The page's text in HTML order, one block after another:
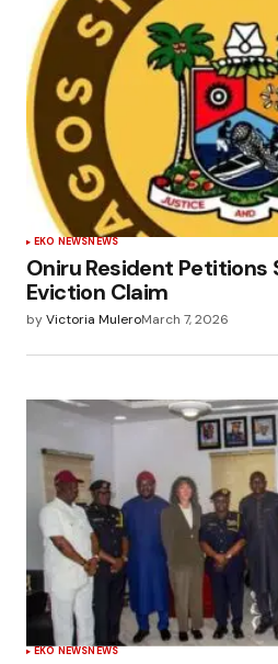
EKO NEWSNEWS
Oniru Resident Petitions
Eviction Claim
byVictoria MuleroMarch 7, 2026
EKO NEWSNEWS